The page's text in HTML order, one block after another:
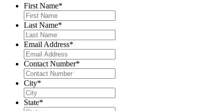
First Name*
Last Name*
Email Address*
Contact Number*
City*
State*